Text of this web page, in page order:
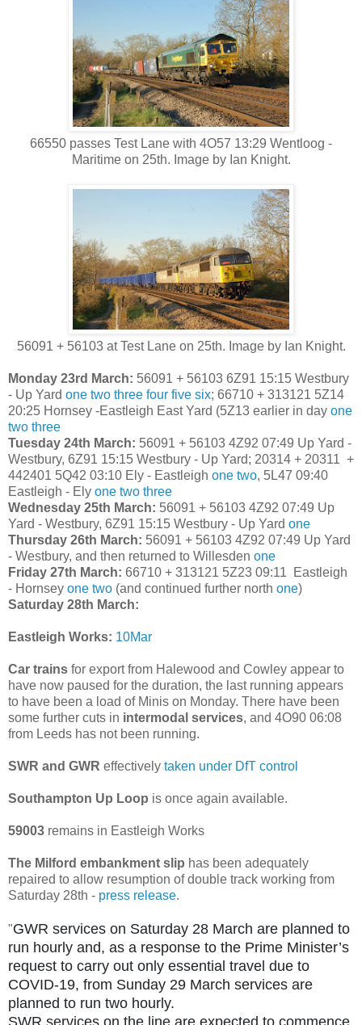
66550 passes Test Lane with 4O57 13:29 Wentloog -
Maritime on 25th. Image by Ian Knight.
56091 + 56103 at Test Lane on 25th. Image by Ian Knight.
Monday 23rd March: 56091 + 56103 6Z91 15:15 Westbury
- Up Yard one two three four five six; 66710 + 313121 5Z14
20:25 Hornsey -Eastleigh East Yard (5Z13 earlier in day one
two three
Tuesday 24th March: 56091 + 56103 4Z92 07:49 Up Yard -
Westbury, 6Z91 15:15 Westbury - Up Yard; 20314 + 20311 +
442401 5Q42 03:10 Ely - Eastleigh one two, 5L47 09:40
Eastleigh - Ely one two three
Wednesday 25th March: 56091 + 56103 4Z92 07:49 Up
Yard - Westbury, 6Z91 15:15 Westbury - Up Yard one
Thursday 26th March: 56091 + 56103 4Z92 07:49 Up Yard
- Westbury, and then returned to Willesden one
Friday 27th March: 66710 + 313121 5Z23 09:11 Eastleigh
- Hornsey one two (and continued further north one)
Saturday 28th March:
Eastleigh Works: 10Mar
Car trains for export from Halewood and Cowley appear to
have now paused for the duration, the last running appears
to have been a load of Minis on Monday. There have been
some further cuts in intermodal services, and 4O90 06:08
from Leeds has not been running.
SWR and GWR effectively taken under DfT control
Southampton Up Loop is once again available.
59003 remains in Eastleigh Works
The Milford embankment slip has been adequately
repaired to allow resumption of double track working from
Saturday 28th - press release.
"GWR services on Saturday 28 March are planned to
run hourly and, as a response to the Prime Minister’s
request to carry out only essential travel due to
COVID-19, from Sunday 29 March services are
planned to run two hourly.
SWR services on the line are expected to commence